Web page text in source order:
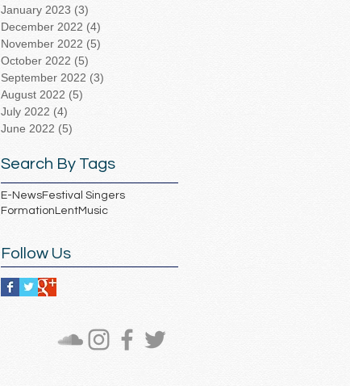
January 2023 (3)
December 2022 (4)
November 2022 (5)
October 2022 (5)
September 2022 (3)
August 2022 (5)
July 2022 (4)
June 2022 (5)
Search By Tags
E-NewsFestival Singers
Formation LentMusic
Follow Us